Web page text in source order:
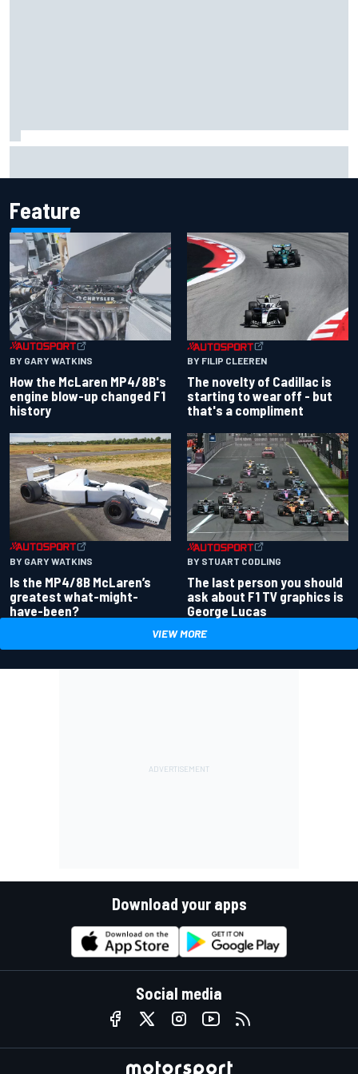
Feature
BY GARY WATKINS
How the McLaren MP4/8B's
engine blow-up changed F1
history
BY FILIP CLEEREN
The novelty of Cadillac is
starting to wear off - but
that's a compliment
BY GARY WATKINS
Is the MP4/8B McLaren’s
greatest what-might-
have-been?
BY STUART CODLING
The last person you should
ask about F1 TV graphics is
George Lucas
VIEW MORE
Download your apps
Social media